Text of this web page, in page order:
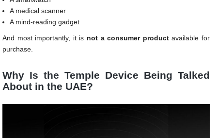
A medical scanner
A mind-reading gadget
And most importantly, it is not a consumer productavailable for
purchase.
Why Is the Temple Device Being Talked
About in the UAE?